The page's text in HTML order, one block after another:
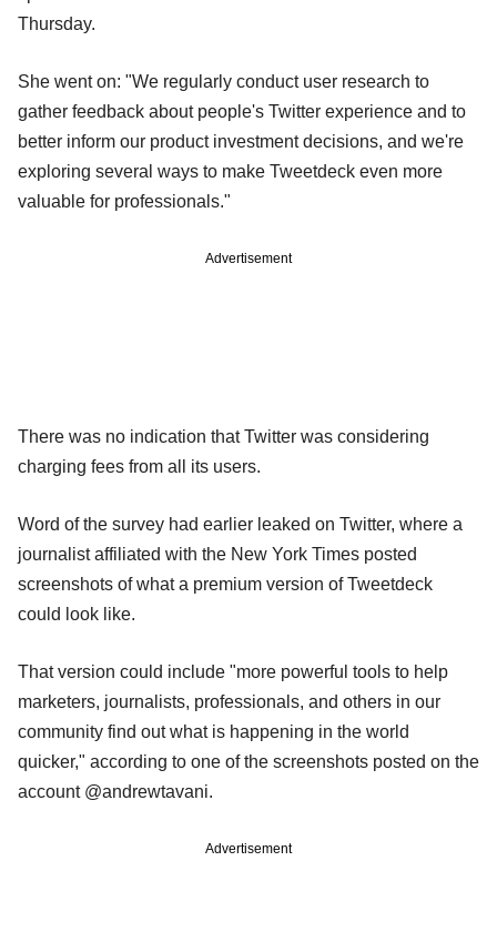
Thursday.
She went on: "We regularly conduct user research to
gather feedback about people's Twitter experience and to
better inform our product investment decisions, and we're
exploring several ways to make Tweetdeck even more
valuable for professionals."
Advertisement
There was no indication that Twitter was considering
charging fees from all its users.
Word of the survey had earlier leaked on Twitter, where a
journalist affiliated with the New York Times posted
screenshots of what a premium version of Tweetdeck
could look like.
That version could include "more powerful tools to help
marketers, journalists, professionals, and others in our
community find out what is happening in the world
quicker," according to one of the screenshots posted on the
account @andrewtavani.
Advertisement